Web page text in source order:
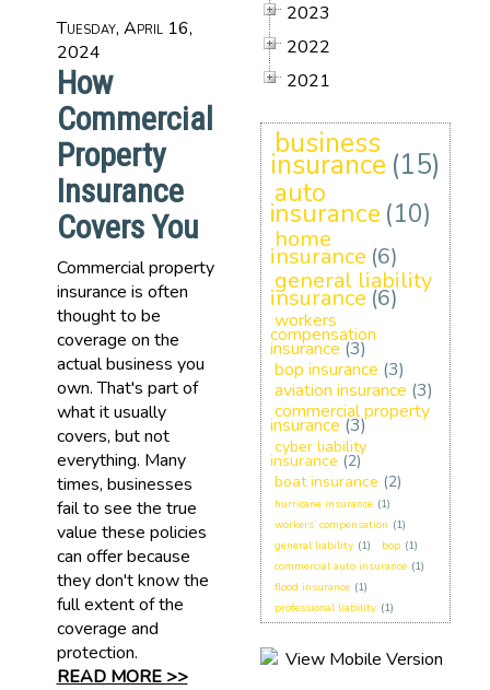
Tuesday, April 16,
2024
How
Commercial
Property
Insurance
Covers You
Commercial property
insurance is often
thought to be
coverage on the
actual business you
own. That's part of
what it usually
covers, but not
everything. Many
times, businesses
fail to see the true
value these policies
can offer because
they don't know the
full extent of the
coverage and
protection.
READ MORE >>
2023
2022
2021
business
insurance (15)
auto
insurance (10)
home
insurance (6)
general liability
insurance (6)
workers
compensation
insurance (3)
bop insurance (3)
aviation insurance (3)
commercial property
insurance (3)
cyber liability
insurance (2)
boat insurance (2)
hurricane insurance (1)
workers’ compensation (1)
general liability (1) bop (1)
commercial auto insurance (1)
flood insurance (1)
professional liability (1)